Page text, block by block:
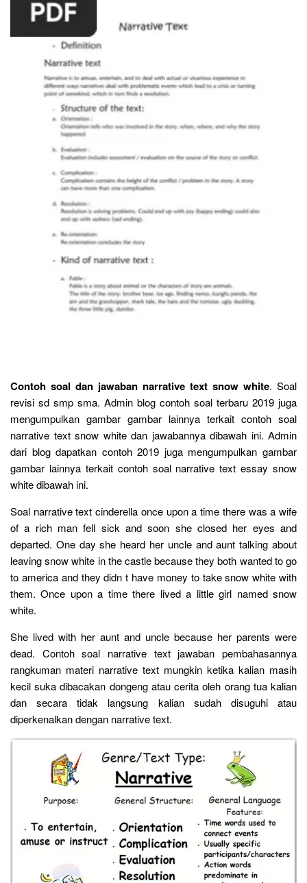
Contoh soal dan jawaban narrative text snow white. Soal
revisi sd smp sma. Admin blog contoh soal terbaru 2019 juga
mengumpulkan gambar gambar lainnya terkait contoh soal
narrative text snow white dan jawabannya dibawah ini. Admin
dari blog dapatkan contoh 2019 juga mengumpulkan gambar
gambar lainnya terkait contoh soal narrative text essay snow
white dibawah ini.
Soal narrative text cinderella once upon a time there was a wife
of a rich man fell sick and soon she closed her eyes and
departed. One day she heard her uncle and aunt talking about
leaving snow white in the castle because they both wanted to go
to america and they didn t have money to take snow white with
them. Once upon a time there lived a little girl named snow
white.
She lived with her aunt and uncle because her parents were
dead. Contoh soal narrative text jawaban pembahasannya
rangkuman materi narrative text mungkin ketika kalian masih
kecil suka dibacakan dongeng atau cerita oleh orang tua kalian
dan secara tidak langsung kalian sudah disuguhi atau
diperkenalkan dengan narrative text.